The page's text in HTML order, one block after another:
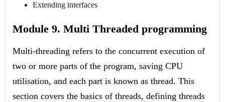
Extending interfaces
Module 9. Multi Threaded programming
Multi-threading refers to the concurrent execution of
two or more parts of the program, saving CPU
utilisation, and each part is known as thread. This
section covers the basics of threads, defining threads